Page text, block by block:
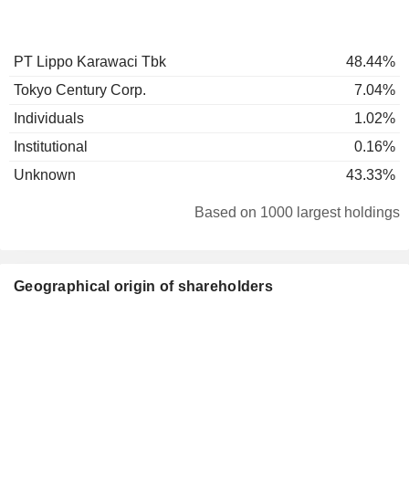
PT Lippo Karawaci Tbk
48.44%
Tokyo Century Corp.
7.04%
Individuals
1.02%
Institutional
0.16%
Unknown
43.33%
Based on 1000 largest holdings
Geographical origin of shareholders